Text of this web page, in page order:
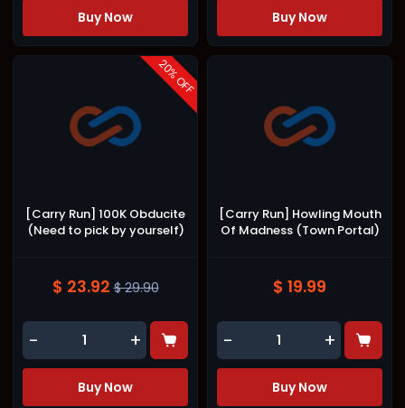
Buy Now Buy Now
20
% OFF
[Carry Run] 100K Obducite
(Need to pick by yourself)
$ 23.92 $ 29.90
- +
Buy Now
[Carry Run] Howling Mouth
Of Madness (Town Portal)
$ 19.99
- +
Buy Now